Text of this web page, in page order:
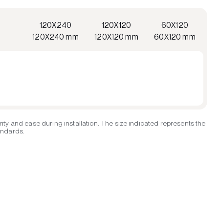
120X240
120X240 mm
120X120
120X120 mm
60X120
60X120 mm
and ease during installation. The size indicated represents the